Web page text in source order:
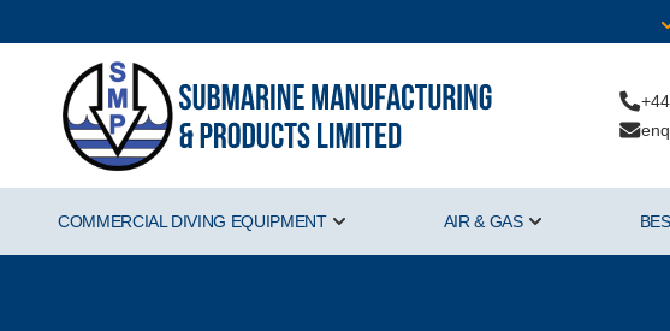
COMMERCIAL DIVING EQUIPMENT AIR & GAS